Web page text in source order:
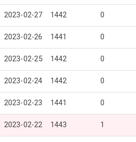
2023-02-27 1442 0
2023-02-26 1441 0
2023-02-25 1442 0
2023-02-24 1442 0
2023-02-23 1441 0
2023-02-22 1443 1